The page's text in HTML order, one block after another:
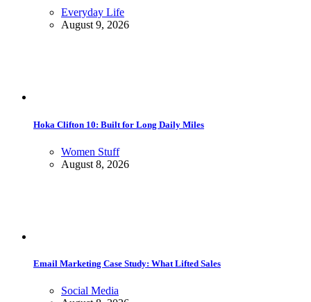
Everyday Life
August 9, 2026
Hoka Clifton 10: Built for Long Daily Miles
Women Stuff
August 8, 2026
Email Marketing Case Study: What Lifted Sales
Social Media